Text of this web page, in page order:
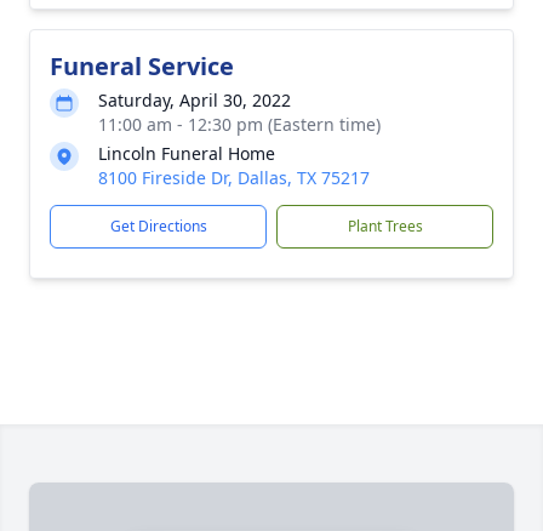
Funeral Service
Saturday, April 30, 2022
11:00 am - 12:30 pm (Eastern time)
Lincoln Funeral Home
8100 Fireside Dr, Dallas, TX 75217
Get Directions Plant Trees